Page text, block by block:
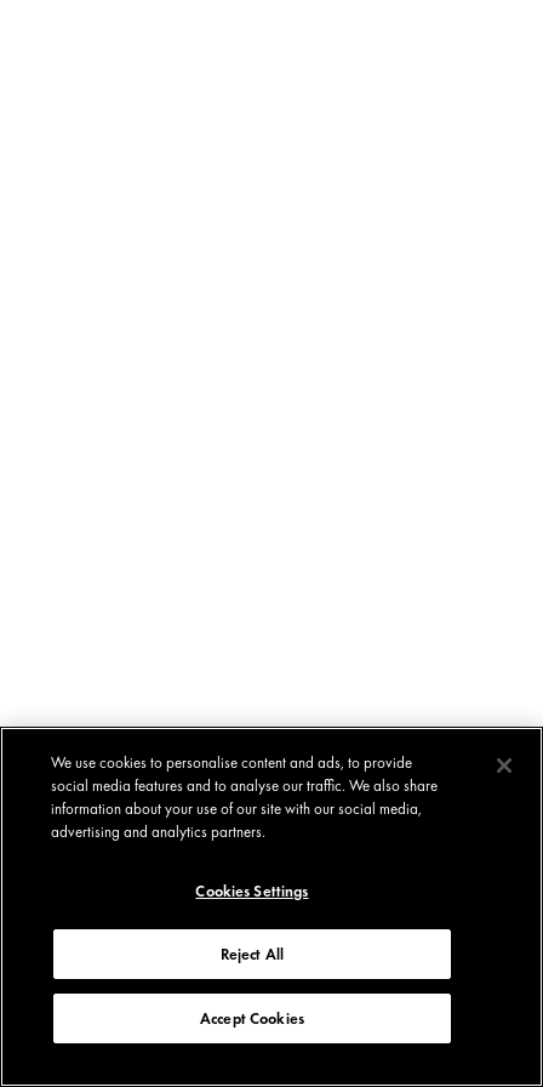
We use cookies to personalise content and ads, to provide
social media features and to analyse our traffic. We also share
information about your use of our site with our social media,
advertising and analytics partners.
Cookies Settings
Reject All
Accept Cookies